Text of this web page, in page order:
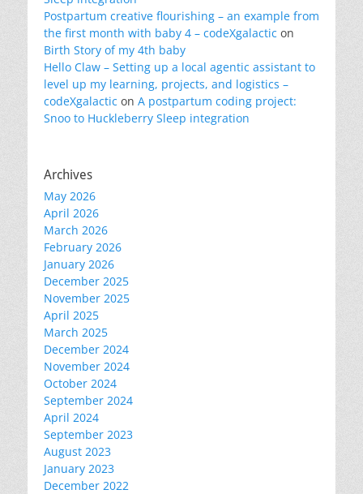
Postpartum creative flourishing – an example from
the first month with baby 4 – codeXgalactic on
Birth Story of my 4th baby
Hello Claw – Setting up a local agentic assistant to
level up my learning, projects, and logistics –
codeXgalactic on A postpartum coding project:
Snoo to Huckleberry Sleep integration
Archives
May 2026
April 2026
March 2026
February 2026
January 2026
December 2025
November 2025
April 2025
March 2025
December 2024
November 2024
October 2024
September 2024
April 2024
September 2023
August 2023
January 2023
December 2022